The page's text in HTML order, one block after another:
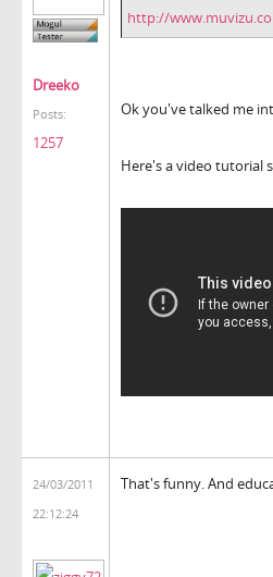
Dreeko
Posts:
1257
http://
Ok you've talked me
Here's a video tutorial
24/03/2011
22:12:24
That's funny. And